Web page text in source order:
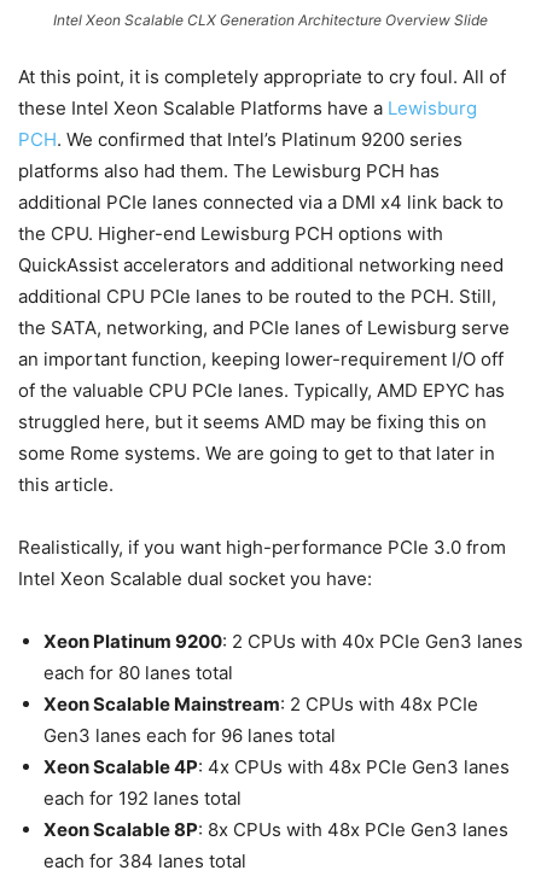
Intel Xeon Scalable CLX Generation Architecture Overview Slide
At this point, it is completely appropriate to cry foul. All of
these Intel Xeon Scalable Platforms have a Lewisburg
PCH. We confirmed that Intel’s Platinum 9200 series
platforms also had them. The Lewisburg PCH has
additional PCIe lanes connected via a DMI x4 link back to
the CPU. Higher-end Lewisburg PCH options with
QuickAssist accelerators and additional networking need
additional CPU PCIe lanes to be routed to the PCH. Still,
the SATA, networking, and PCIe lanes of Lewisburg serve
an important function, keeping lower-requirement I/O off
of the valuable CPU PCIe lanes. Typically, AMD EPYC has
struggled here, but it seems AMD may be fixing this on
some Rome systems. We are going to get to that later in
this article.
Realistically, if you want high-performance PCIe 3.0 from
Intel Xeon Scalable dual socket you have:
Xeon Platinum 9200: 2 CPUs with 40x PCIe Gen3 lanes
each for 80 lanes total
Xeon Scalable Mainstream: 2 CPUs with 48x PCIe
Gen3 lanes each for 96 lanes total
Xeon Scalable 4P: 4x CPUs with 48x PCIe Gen3 lanes
each for 192 lanes total
Xeon Scalable 8P: 8x CPUs with 48x PCIe Gen3 lanes
each for 384 lanes total